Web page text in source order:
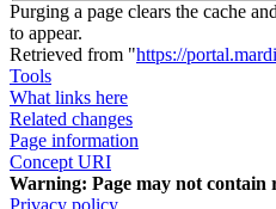
Purging a page clears the cache
to appear.
Retrieved from "https://
Tools
What links here
Related changes
Page information
Concept URI
Warning: Page may not contain